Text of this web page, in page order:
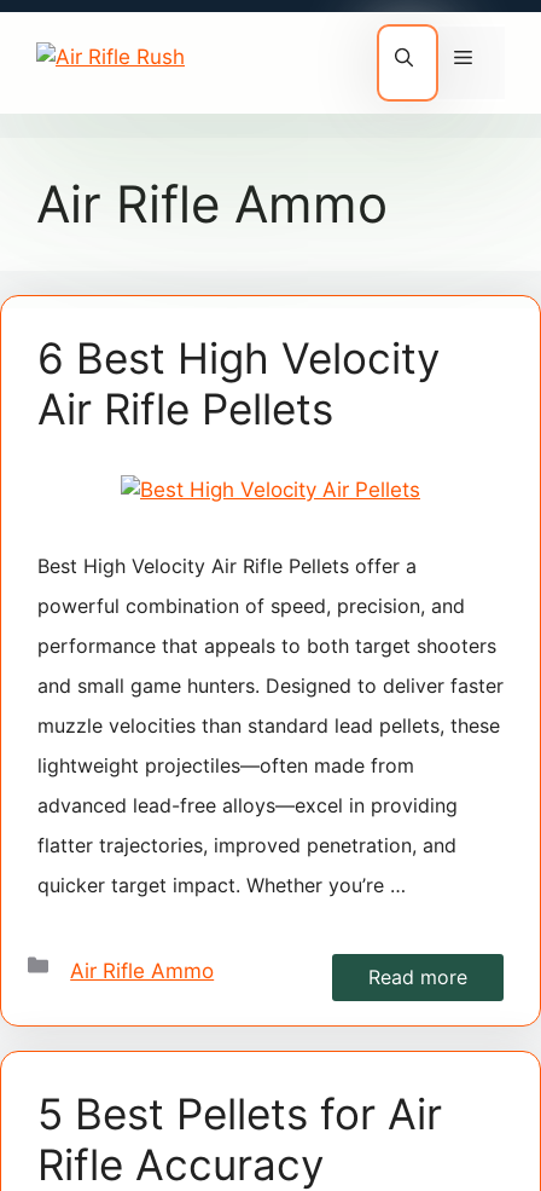
Skip
content
Air Rifle Ammo
6 Best High Velocity
Air Rifle Pellets
Best High Velocity Air Rifle Pellets offer a
powerful combination of speed, precision, and
performance that appeals to both target shooters
and small game hunters. Designed to deliver faster
muzzle velocities than standard lead pellets, these
lightweight projectiles—often made from
advanced lead-free alloys—excel in providing
flatter trajectories, improved penetration, and
quicker target impact. Whether you’re …
Read more
Categories
Air Rifle Ammo
5 Best Pellets for Air
Rifle Accuracy